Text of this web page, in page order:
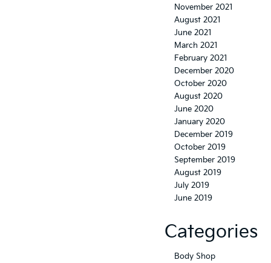
November 2021
August 2021
June 2021
March 2021
February 2021
December 2020
October 2020
August 2020
June 2020
January 2020
December 2019
October 2019
September 2019
August 2019
July 2019
June 2019
Categories
Body Shop